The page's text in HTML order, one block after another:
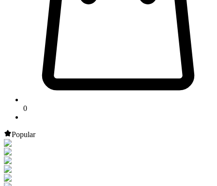
0
Popular